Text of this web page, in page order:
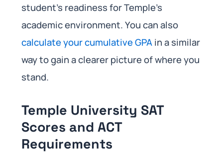
student’s readiness for Temple’s
academic environment. You can also
calculate your cumulative GPAin a similar
way to gain a clearer picture of where you
stand.
Temple University SAT
Scores and ACT
Requirements